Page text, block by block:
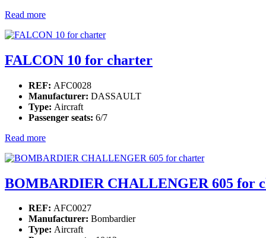
Read more
FALCON 10 for charter
REF: AFC0028
Manufacturer: DASSAULT
Type: Aircraft
Passenger seats: 6/7
Read more
BOMBARDIER CHALLENGER 605 for
REF: AFC0027
Manufacturer: Bombardier
Type: Aircraft